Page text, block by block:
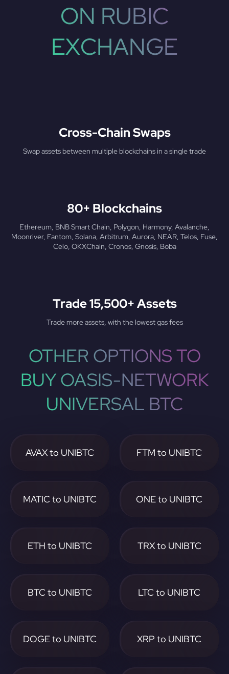
ON RUBIC
EXCHANGE
Cross-Chain Swaps
Swap assets between multiple blockchains in a single trade
80+ Blockchains
Ethereum, BNB Smart Chain, Polygon, Harmony, Avalanche,
Moonriver, Fantom, Solana, Arbitrum, Aurora, NEAR, Telos, Fuse,
Celo, OKXChain, Cronos, Gnosis, Boba
Trade 15,500+ Assets
Trade more assets, with the lowest gas fees
OTHER OPTIONS TO
BUY OASIS-NETWORK
UNIVERSAL BTC
AVAX to UNIBTC FTM to UNIBTC
MATIC to UNIBTC ONE to UNIBTC
ETH to UNIBTC TRX to UNIBTC
BTC to UNIBTC LTC to UNIBTC
DOGE to UNIBTC XRP to UNIBTC